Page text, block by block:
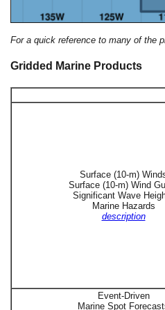
For a quick reference to many of the
Gridded Marine Products
Surface (10-m)
Surface (10-m) Wind
Significant Wave
Marine Hazards
description
Event-Driven
Marine Spot